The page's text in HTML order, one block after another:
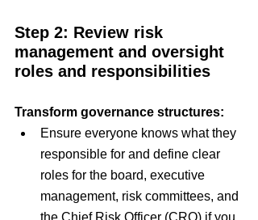
Step 2: Review risk
management and oversight
roles and responsibilities
Transform governance structures:
Ensure everyone knows what they
responsible for and define clear
roles for the board, executive
management, risk committees, and
the Chief Risk Officer (CRO) if you